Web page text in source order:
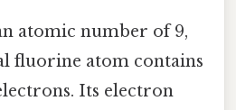
atomic number of 9,
fluorine atom contains
Its electron